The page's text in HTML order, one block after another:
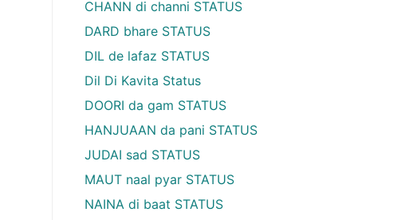
CHANN di channi STATUS
DARD bhare STATUS
DIL de lafaz STATUS
Dil Di Kavita Status
DOORI da gam STATUS
HANJUAAN da pani STATUS
JUDAI sad STATUS
MAUT naal pyar STATUS
NAINA di baat STATUS